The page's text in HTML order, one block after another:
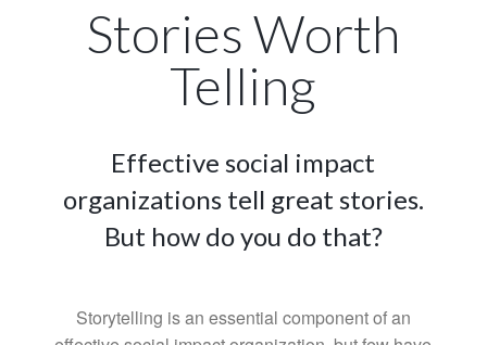
Stories Worth
Telling
Effective social impact
organizations tell great stories.
But how do you do that?
Storytelling is an essential component of an